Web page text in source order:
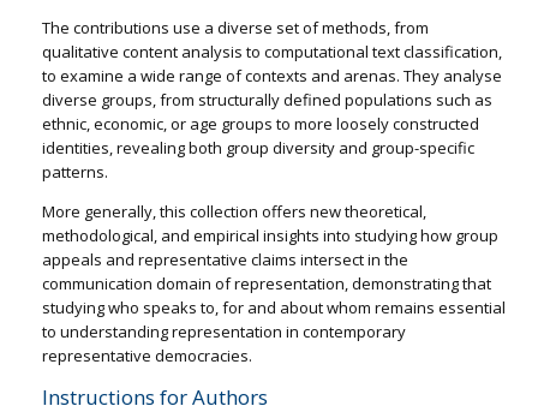
The contributions use a diverse set of methods, from
qualitative content analysis to computational text classification,
to examine a wide range of contexts and arenas. They analyse
diverse groups, from structurally defined populations such as
ethnic, economic, or age groups to more loosely constructed
identities, revealing both group diversity and group-specific
patterns.
More generally, this collection offers new theoretical,
methodological, and empirical insights into studying how group
appeals and representative claims intersect in the
communication domain of representation, demonstrating that
studying who speaks to for and aboutwhom remains essential
to understanding representation in contemporary
representative democracies.
Instructions for Authors